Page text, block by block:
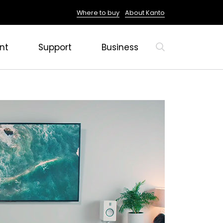
Where to buy About Kanto
Support Business